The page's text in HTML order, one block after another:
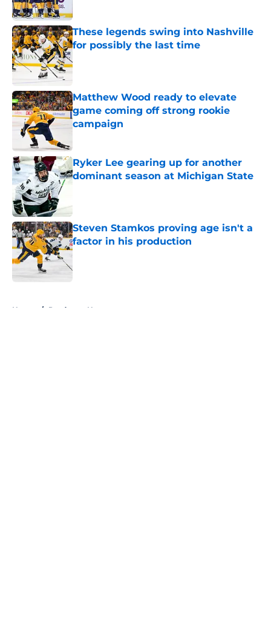
These legends swing into Nashville
for possibly the last time
Matthew Wood ready to elevate
game coming off strong rookie
campaign
Ryker Lee gearing up for another
dominant season at Michigan State
Steven Stamkos proving age isn't a
factor in his production
Published by on Invalid Date
Home / Predators News